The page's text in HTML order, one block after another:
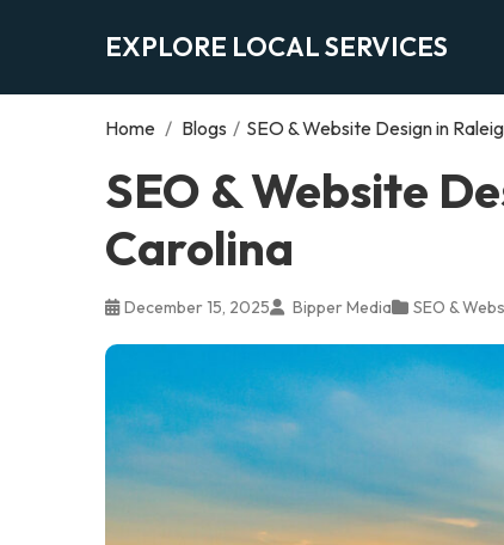
EXPLORE LOCAL SERVICES
Home / Blogs / SEO & Website Design in
SEO & Website
Carolina
December 15, 2025 Bipper Media SEO &